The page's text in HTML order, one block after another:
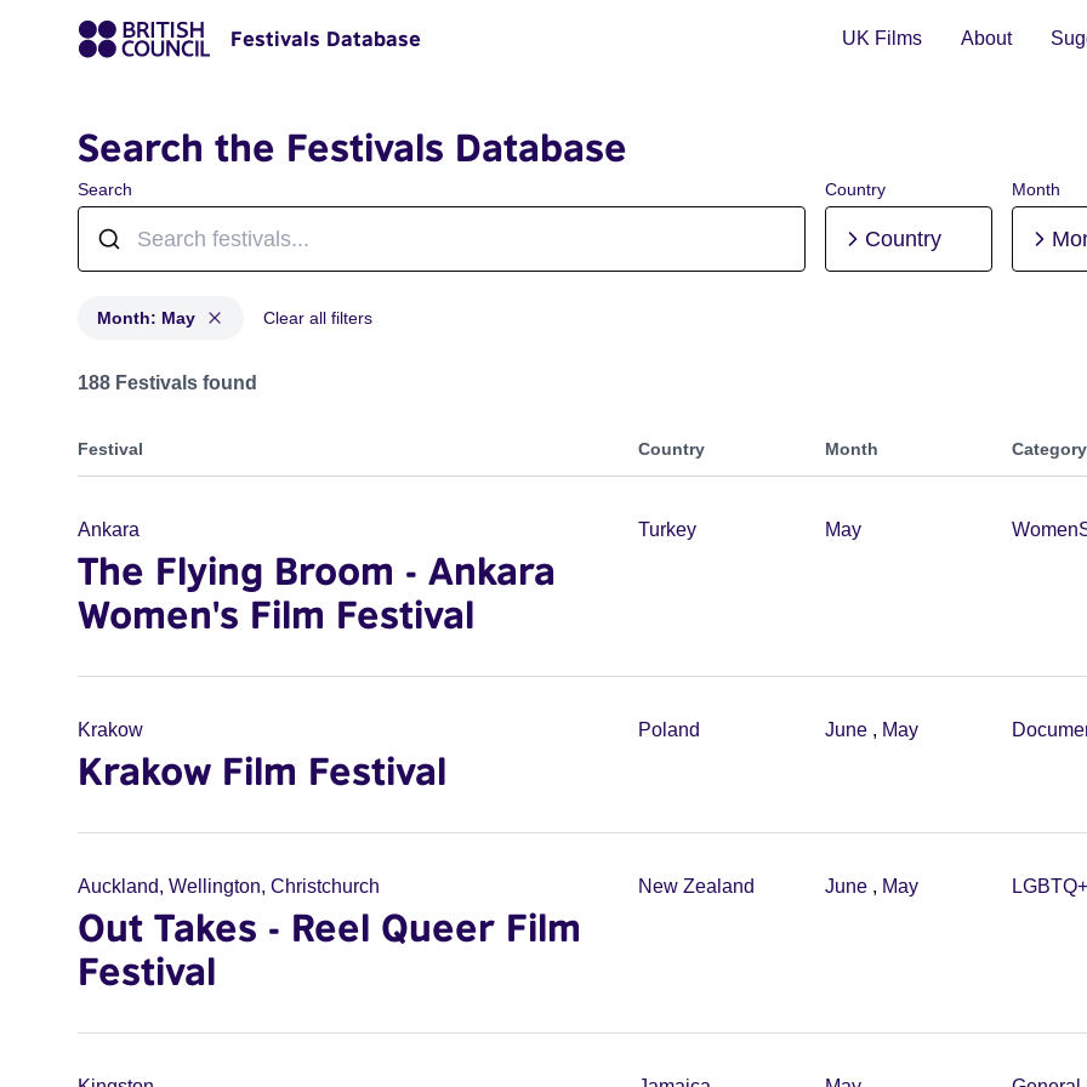
Festivals Database UK Films About
Search the Festivals Database
Search Country
Country
Month
Month: May Clear all filters
Festivals in month: May
188 Festivals found
Festival Country Month Category
Ankara
The Flying Broom - Ankara
Women's Film Festival
Turkey May Women
Krakow
Krakow Film Festival
Poland June , May
Auckland, Wellington, Christchurch
Out Takes - Reel Queer Film
Festival
New Zealand June , May LGBTQ+